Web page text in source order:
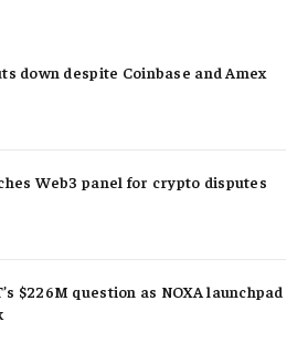
down despite Coinbase and Amex
Web3 panel for crypto disputes
$226M question as NOXA launchpad